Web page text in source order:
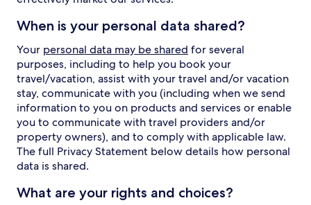
When is your personal data shared?
Your personal data may be shared for several
purposes, including to help you book your
travel/vacation, assist with your travel and/or vacation
stay, communicate with you (including when we send
information to you on products and services or enable
you to communicate with travel providers and/or
property owners), and to comply with applicable law.
The full Privacy Statement below details how personal
data is shared.
What are your rights and choices?